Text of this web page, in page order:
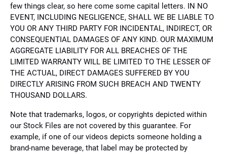
few things clear, so here come some capital letters. IN NO
EVENT, INCLUDING NEGLIGENCE, SHALL WE BE LIABLE TO
YOU OR ANY THIRD PARTY FOR INCIDENTAL, INDIRECT, OR
CONSEQUENTIAL DAMAGES OF ANY KIND. OUR MAXIMUM
AGGREGATE LIABILITY FOR ALL BREACHES OF THE
LIMITED WARRANTY WILL BE LIMITED TO THE LESSER OF
THE ACTUAL, DIRECT DAMAGES SUFFERED BY YOU
DIRECTLY ARISING FROM SUCH BREACH AND TWENTY
THOUSAND DOLLARS.
Note that trademarks, logos, or copyrights depicted within
our Stock Files are not covered by this guarantee. For
example, if one of our videos depicts someone holding a
brand-name beverage, that label may be protected by